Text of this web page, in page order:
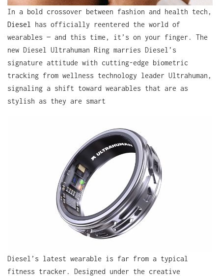
In a bold crossover between fashion and health tech,
Diesel
has officially reentered the world of
wearables — and this time, it’s on your finger. The
new Diesel Ultrahuman Ring marries Diesel’s
signature attitude with cutting-edge biometric
tracking from wellness technology leader Ultrahuman,
signaling a shift toward wearables that are as
stylish as they are smart
Diesel’s latest wearable is far from a typical
fitness tracker. Designed under the creative